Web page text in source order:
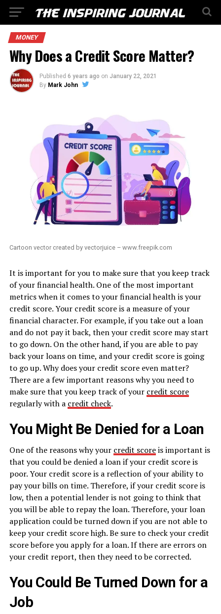
MONEY
Why Does a Credit Score Matter?
Published 6 years ago on January 22, 2021
By Mark John
Cartoon vector created by vectorjuice – www.freepik.com
It is important for you to make sure that you keep track
of your financial health. One of the most important
metrics when it comes to your financial health is your
credit score. Your credit score is a measure of your
financial character. For example, if you take out a loan
and do not pay it back, then your credit score may start
to go down. On the other hand, if you are able to pay
back your loans on time, and your credit score is going
to go up. Why does your credit score even matter?
There are a few important reasons why you need to
make sure that you keep track of your credit score
regularly with a credit check.
You Might Be Denied for a Loan
One of the reasons why your credit scoreis important is
that you could be denied a loan if your credit score is
poor. Your credit score is a reflection of your ability to
pay your bills on time. Therefore, if your credit score is
low, then a potential lender is not going to think that
you will be able to repay the loan. Therefore, your loan
application could be turned down if you are not able to
keep your credit score high. Be sure to check your credit
score before you apply for a loan. If there are errors on
your credit report, then they need to be corrected.
You Could Be Turned Down for a
Job